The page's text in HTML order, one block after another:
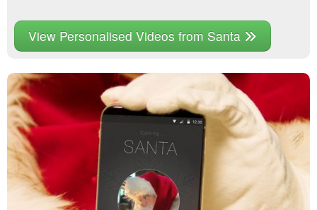
View Personalised Videos from Santa